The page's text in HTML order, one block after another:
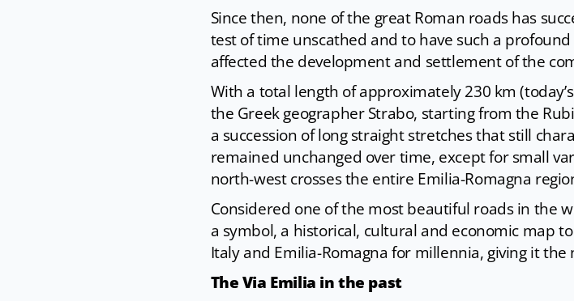
Since then, none of the great Roman roads has
test of time unscathed and to have such a
affected the development and settlement of the
With a total length of approximately 230 km
the Greek geographer Strabo, starting from the
a succession of long straight stretches that still
remained unchanged over time, except for small
north-west crosses the entire Emilia-Romagna
Considered one of the most beautiful roads in the
a symbol, a historical, cultural and economic map
Italy and Emilia-Romagna for millennia, giving it
The Via Emilia in the past